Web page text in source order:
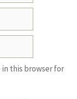
in this browser for